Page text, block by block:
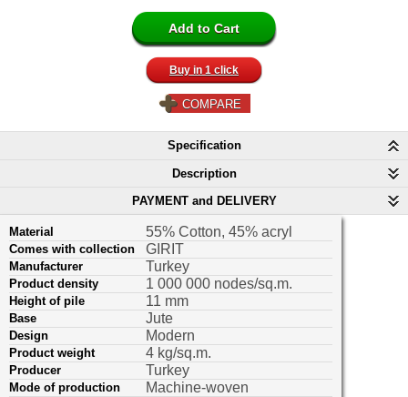
Buy in 1 click
COMPARE
Specification
Description
PAYMENT and DELIVERY
Material 55% Cotton, 45% acryl
Comes with collection GIRIT
Manufacturer Turkey
Product density 1 000 000 nodes/sq.m.
Height of pile 11 mm
Base Jute
Design Modern
Product weight 4 kg/sq.m.
Producer Turkey
Mode of production Machine-woven